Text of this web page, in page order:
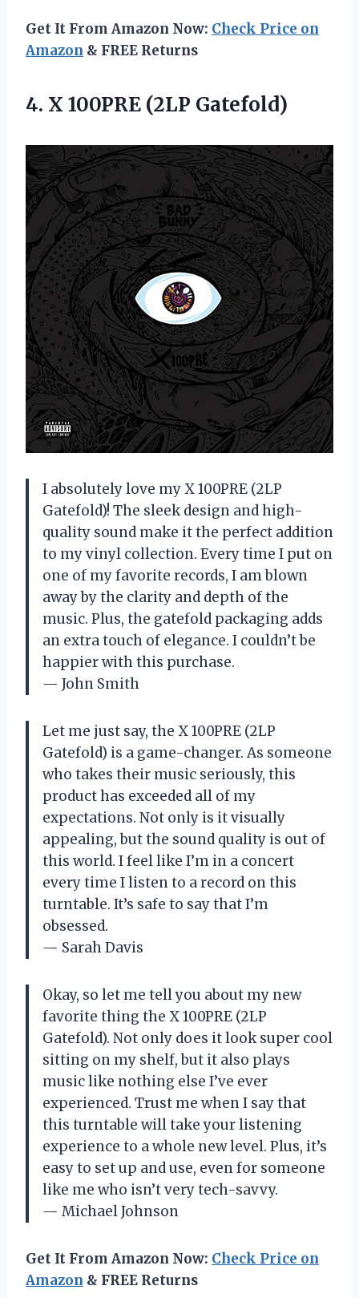
Get It From Amazon Now: Check Price on
Amazon & FREE Returns
4. X 100PRE (2LP Gatefold)
I absolutely love my X 100PRE (2LP
Gatefold)! The sleek design and high-
quality sound make it the perfect addition
to my vinyl collection. Every time I put on
one of my favorite records, I am blown
away by the clarity and depth of the
music. Plus, the gatefold packaging adds
an extra touch of elegance. I couldn’t be
happier with this purchase.
— John Smith
Let me just say, the X 100PRE (2LP
Gatefold) is a game-changer. As someone
who takes their music seriously, this
product has exceeded all of my
expectations. Not only is it visually
appealing, but the sound quality is out of
this world. I feel like I’m in a concert
every time I listen to a record on this
turntable. It’s safe to say that I’m
obsessed.
— Sarah Davis
Okay, so let me tell you about my new
favorite thing the X 100PRE (2LP
Gatefold). Not only does it look super cool
sitting on my shelf, but it also plays
music like nothing else I’ve ever
experienced. Trust me when I say that
this turntable will take your listening
experience to a whole new level. Plus, it’s
easy to set up and use, even for someone
like me who isn’t very tech-savvy.
— Michael Johnson
Get It From Amazon Now: Check Price on
Amazon & FREE Returns